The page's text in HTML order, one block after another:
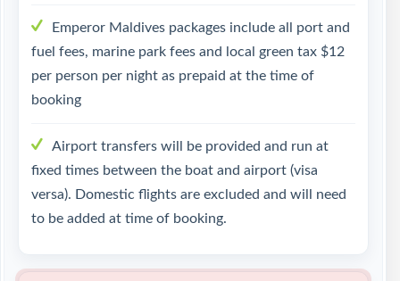
Emperor Maldives packages include all port and
fuel fees, marine park fees and local green tax $12
per person per night as prepaid at the time of
booking
Airport transfers will be provided and run at
fixed times between the boat and airport (visa
versa). Domestic flights are excluded and will need
to be added at time of booking.